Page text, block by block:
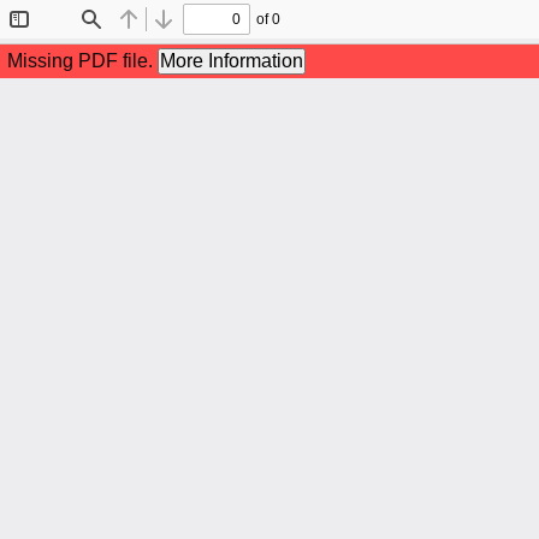
Sidebar
Find Previous
Next
of 0
Missing PDF file. More Information